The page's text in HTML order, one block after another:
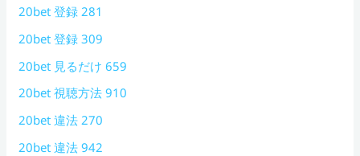
20bet 登録 281
20bet 登録 309
20bet 見るだけ 659
20bet 視聴方法 910
20bet 違法 270
20bet 違法 942